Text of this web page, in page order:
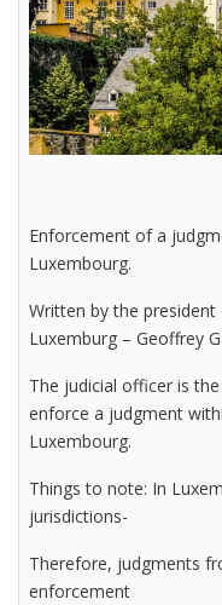
Enforcement of a
Luxembourg.
Written by the
Luxemburg – Geoffrey
The judicial officer is
enforce a judgment
Luxembourg.
Things to note: In
jurisdictions-
Therefore, judgments
enforcement